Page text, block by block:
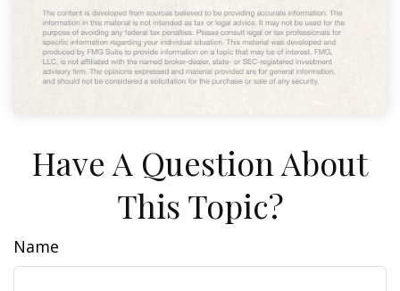
Have A Question About
This Topic?
Name